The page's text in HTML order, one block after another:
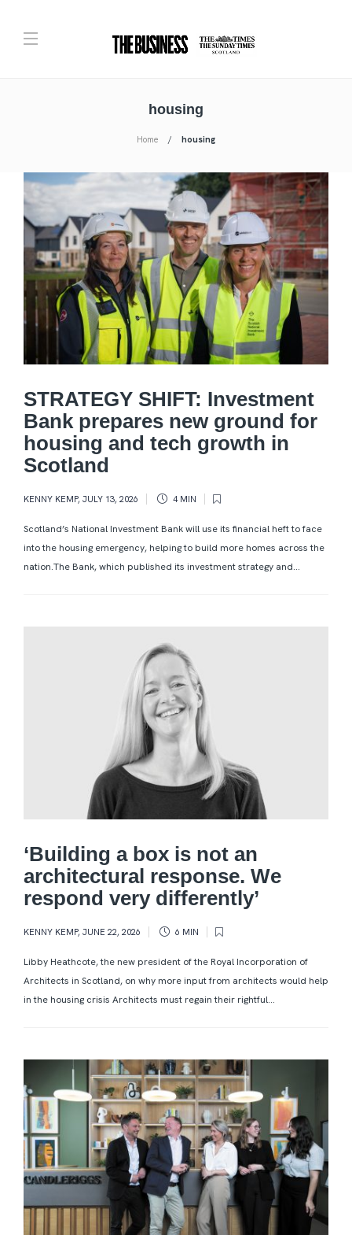
housing
Home housing
STRATEGY SHIFT: Investment
Bank prepares new ground for
housing and tech growth in
Scotland
KENNY KEMP, JULY 13, 2026 4 MIN
Scotland’s National Investment Bank will use its financial heft to face
into the housing emergency, helping to build more homes across the
nation.The Bank, which published its investment strategy and...
‘Building a box is not an
architectural response. We
respond very differently’
KENNY KEMP, JUNE 22, 2026 6 MIN
Libby Heathcote, the new president of the Royal Incorporation of
Architects in Scotland, on why more input from architects would help
in the housing crisis Architects must regain their rightful...